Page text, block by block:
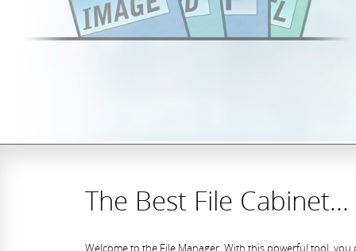
The Best File Cabinet...
Welcome to the File Manager. With this powerful tool,